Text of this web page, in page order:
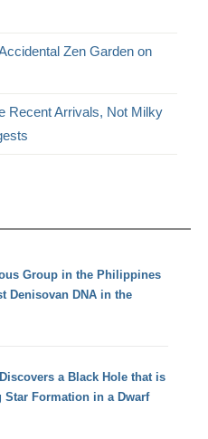
Zen Garden on
Recent Arrivals, Not Milky
Group in the Philippines
Denisovan DNA in the
a Black Hole that is
Star Formation in a Dwarf